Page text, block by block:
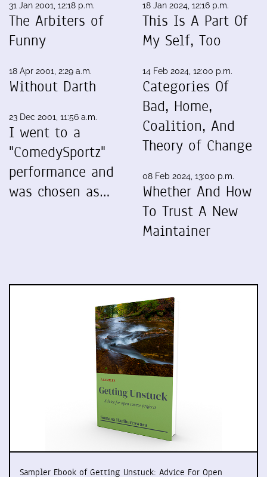
31 Jan 2001, 12:18 p.m.
The Arbiters of
Funny
18 Apr 2001, 2:29 a.m.
Without Darth
23 Dec 2001, 11:56 a.m.
I went to a
"ComedySportz"
performance and
was chosen as…
18 Jan 2024, 12:16 p.m.
This Is A Part Of
My Self, Too
14 Feb 2024, 12:00 p.m.
Categories Of
Bad, Home,
Coalition, And
Theory of Change
08 Feb 2024, 13:00 p.m.
Whether And How
To Trust A New
Maintainer
Sampler Ebook of Getting Unstuck: Advice For Open